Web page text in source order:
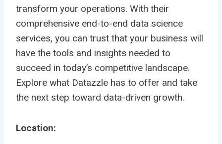
transform your operations. With their
comprehensive end-to-end data science
services, you can trust that your business will
have the tools and insights needed to
succeed in today’s competitive landscape.
Explore what Datazzle has to offer and take
the next step toward data-driven growth.
Location: